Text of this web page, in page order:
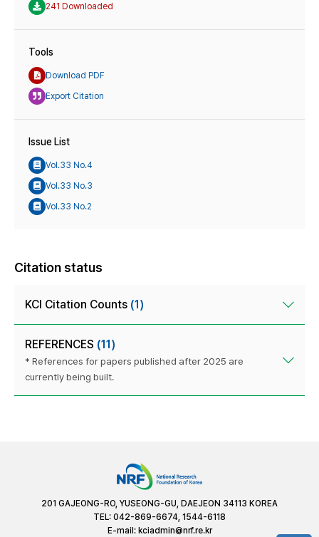
241 Downloaded
Tools
Download PDF
Export Citation
Issue List
Vol.33 No.4
Vol.33 No.3
Vol.33 No.2
Citation status
KCI Citation Counts (1)
REFERENCES (11)
* References for papers published after 2025 are
currently being built.
201 GAJEONG-RO, YUSEONG-GU, DAEJEON 34113 KOREA
TEL: 042-869-6674, 1544-6118
E-mail: kciadmin@nrf.re.kr